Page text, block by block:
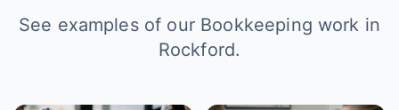
See examples of our Bookkeeping work in
Rockford.